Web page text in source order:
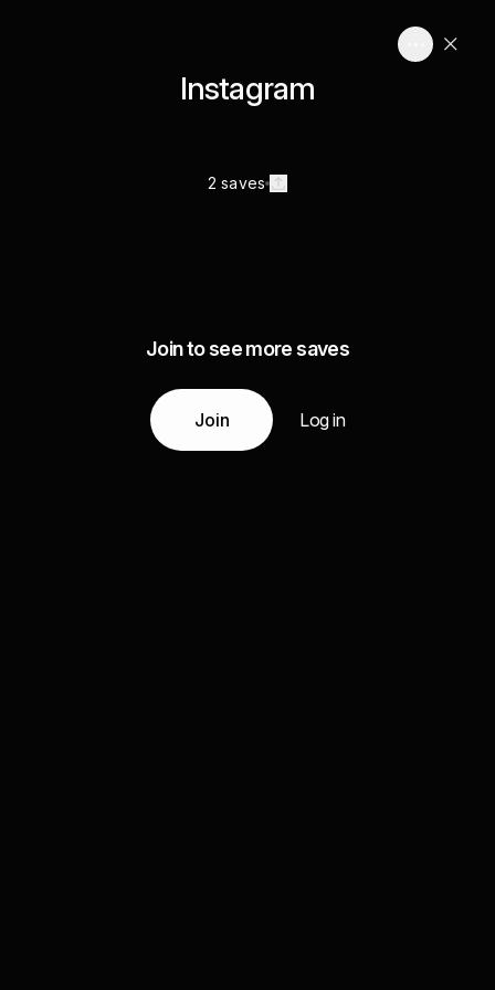
Instagram
2 saves
Join to see more saves
Join Log in